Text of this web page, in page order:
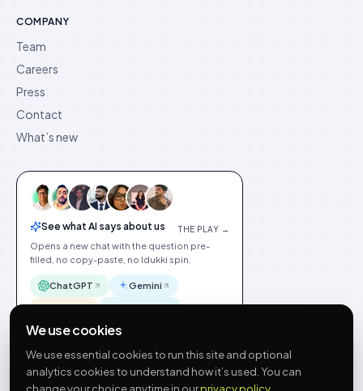
COMPANY
Team
Careers
Press
Contact
What’s new
See what AI says about us THE PLAY →
Opens a new chat with the question pre-
filled, no copy-paste, no Idukki spin.
ChatGPT Gemini
Claude Perplexity
We use cookies
We use essential cookies to run this site and optional
analytics cookies to understand how it’s used. You can